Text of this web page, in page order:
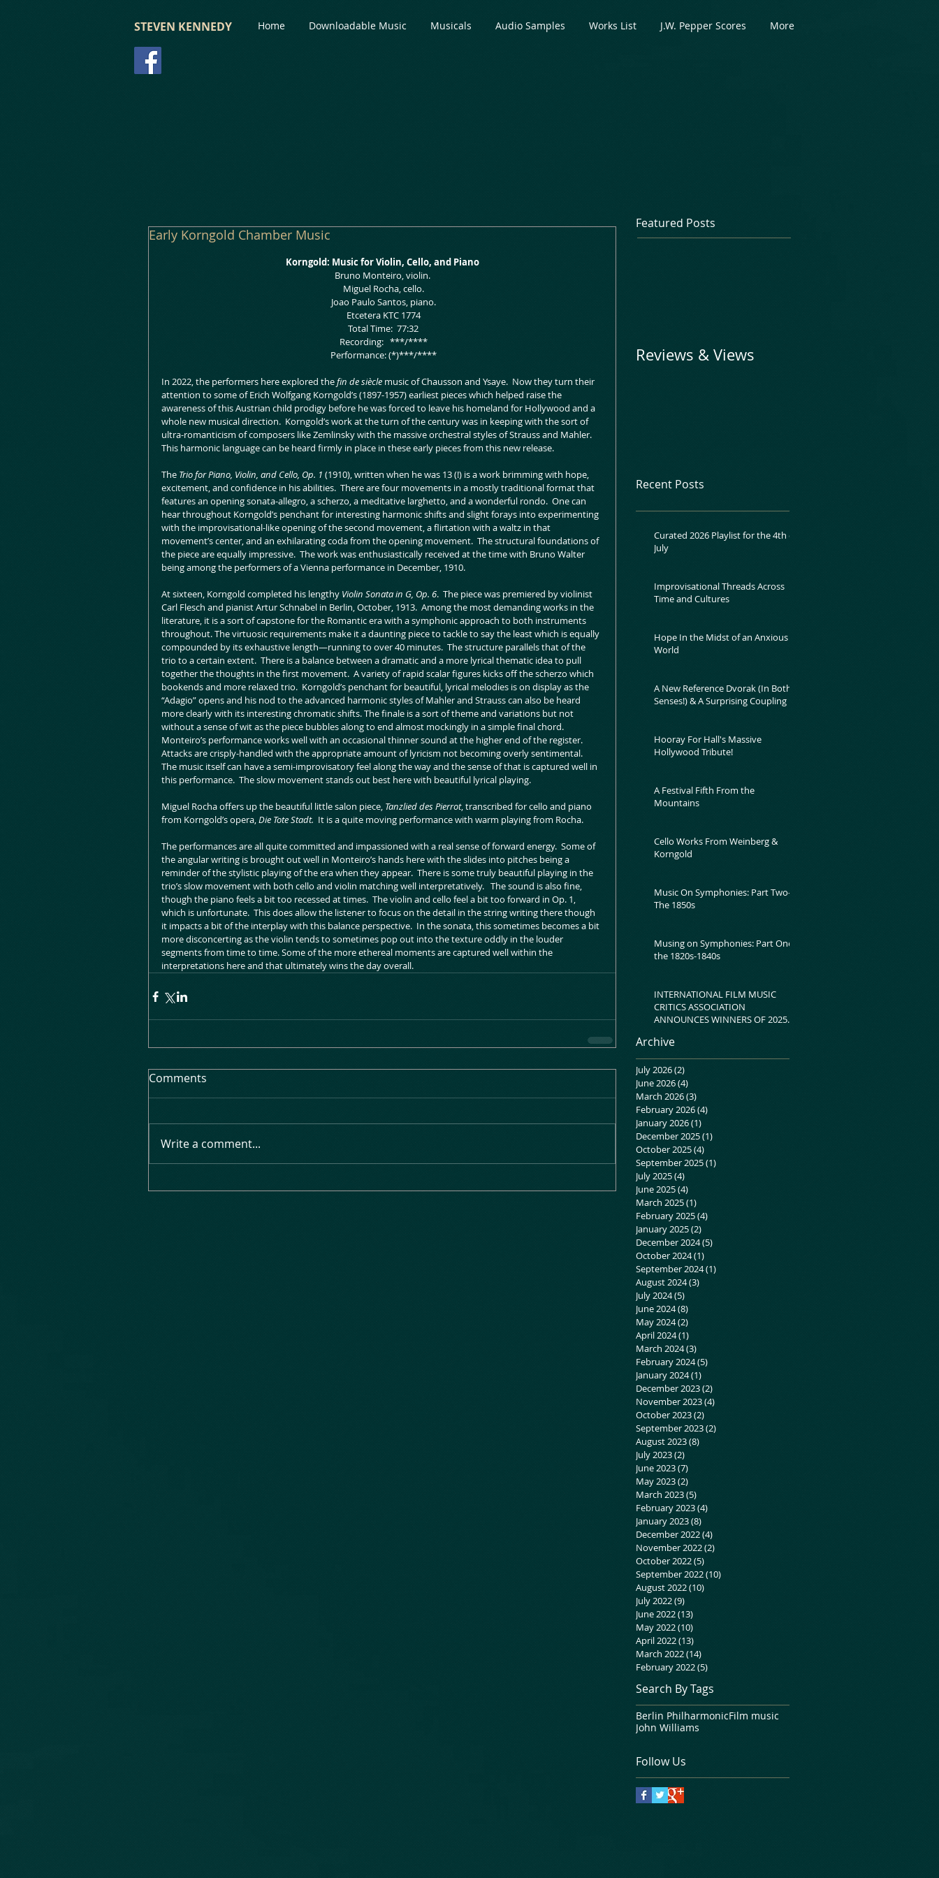
Home Downloadable Music Musicals Audio Samples Works List J.W. Pepper Scores More
STEVEN KENNEDY
Early Korngold Chamber Music
Korngold: Music for Violin, Cello, and Piano
Bruno Monteiro, violin.
Miguel Rocha, cello.
Joao Paulo Santos, piano.
Etcetera KTC 1774
Total Time:  77:32
Recording:   ***/****
Performance: (*)***/****
In 2022, the performers here explored the fin de siècle music of Chausson and Ysaye.  Now they turn their
attention to some of Erich Wolfgang Korngold’s (1897-1957) earliest pieces which helped raise the
awareness of this Austrian child prodigy before he was forced to leave his homeland for Hollywood and a
whole new musical direction.  Korngold’s work at the turn of the century was in keeping with the sort of
ultra-romanticism of composers like Zemlinsky with the massive orchestral styles of Strauss and Mahler.
This harmonic language can be heard firmly in place in these early pieces from this new release.
The Trio for Piano, Violin, and Cello, Op. 1 (1910), written when he was 13 (!) is a work brimming with hope,
excitement, and confidence in his abilities.  There are four movements in a mostly traditional format that
features an opening sonata-allegro, a scherzo, a meditative larghetto, and a wonderful rondo.  One can
hear throughout Korngold’s penchant for interesting harmonic shifts and slight forays into experimenting
with the improvisational-like opening of the second movement, a flirtation with a waltz in that
movement’s center, and an exhilarating coda from the opening movement.  The structural foundations of
the piece are equally impressive.  The work was enthusiastically received at the time with Bruno Walter
being among the performers of a Vienna performance in December, 1910.
At sixteen, Korngold completed his lengthy Violin Sonata in G, Op. 6.  The piece was premiered by violinist
Carl Flesch and pianist Artur Schnabel in Berlin, October, 1913.  Among the most demanding works in the
literature, it is a sort of capstone for the Romantic era with a symphonic approach to both instruments
throughout. The virtuosic requirements make it a daunting piece to tackle to say the least which is equally
compounded by its exhaustive length—running to over 40 minutes.  The structure parallels that of the
trio to a certain extent.  There is a balance between a dramatic and a more lyrical thematic idea to pull
together the thoughts in the first movement.  A variety of rapid scalar figures kicks off the scherzo which
bookends and more relaxed trio.  Korngold’s penchant for beautiful, lyrical melodies is on display as the
“Adagio” opens and his nod to the advanced harmonic styles of Mahler and Strauss can also be heard
more clearly with its interesting chromatic shifts. The finale is a sort of theme and variations but not
without a sense of wit as the piece bubbles along to end almost mockingly in a simple final chord.
Monteiro’s performance works well with an occasional thinner sound at the higher end of the register.
Attacks are crisply-handled with the appropriate amount of lyricism not becoming overly sentimental.
The music itself can have a semi-improvisatory feel along the way and the sense of that is captured well in
this performance.  The slow movement stands out best here with beautiful lyrical playing.
Miguel Rocha offers up the beautiful little salon piece, Tanzlied des Pierrot, transcribed for cello and piano
from Korngold’s opera, Die Tote Stadt.
  It is a quite moving performance with warm playing from Rocha.
The performances are all quite committed and impassioned with a real sense of forward energy.  Some of
the angular writing is brought out well in Monteiro’s hands here with the slides into pitches being a
reminder of the stylistic playing of the era when they appear.  There is some truly beautiful playing in the
trio’s slow movement with both cello and violin matching well interpretatively.   The sound is also fine,
though the piano feels a bit too recessed at times.  The violin and cello feel a bit too forward in Op. 1,
which is unfortunate.  This does allow the listener to focus on the detail in the string writing there though
it impacts a bit of the interplay with this balance perspective.  In the sonata, this sometimes becomes a bit
more disconcerting as the violin tends to sometimes pop out into the texture oddly in the louder
segments from time to time. Some of the more ethereal moments are captured well within the
interpretations here and that ultimately wins the day overall.
Comments
Write a comment...
Featured Posts
Reviews & Views
Recent Posts
Curated 2026 Playlist for the 4th of
July
Improvisational Threads Across
Time and Cultures
Hope In the Midst of an Anxious
World
A New Reference Dvorak (In Both
Senses!) & A Surprising Coupling
Hooray For Hall's Massive
Hollywood Tribute!
A Festival Fifth From the
Mountains
Cello Works From Weinberg &
Korngold
Music On Symphonies: Part Two-
The 1850s
Musing on Symphonies: Part One-
the 1820s-1840s
INTERNATIONAL FILM MUSIC
CRITICS ASSOCIATION
ANNOUNCES WINNERS OF 2025
Archive
July 2026(2)
June 2026(4)
March 2026(3)
February 2026(4)
January 2026(1)
December 2025(1)
October 2025(4)
September 2025(1)
July 2025(4)
June 2025(4)
March 2025(1)
February 2025(4)
January 2025(2)
December 2024(5)
October 2024(1)
September 2024(1)
August 2024(3)
July 2024(5)
June 2024(8)
May 2024(2)
April 2024(1)
March 2024(3)
February 2024(5)
January 2024(1)
December 2023(2)
November 2023(4)
October 2023(2)
September 2023(2)
August 2023(8)
July 2023(2)
June 2023(7)
May 2023(2)
March 2023(5)
February 2023(4)
January 2023(8)
December 2022(4)
November 2022(2)
October 2022(5)
September 2022(10)
August 2022(10)
July 2022(9)
June 2022(13)
May 2022(10)
April 2022(13)
March 2022(14)
February 2022(5)
Search By Tags
Berlin PhilharmonicFilm music
John Williams
Follow Us